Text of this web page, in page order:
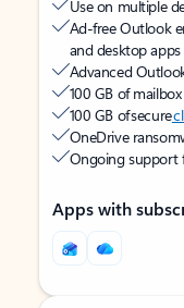
Use on multiple
Ad-free Outlook
and desktop apps
Advanced
100 GB of
100 GB of secure
OneDrive
Ongoing support
Apps with